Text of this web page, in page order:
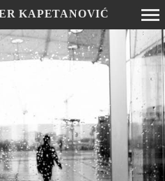
KAPETANOVIĆ